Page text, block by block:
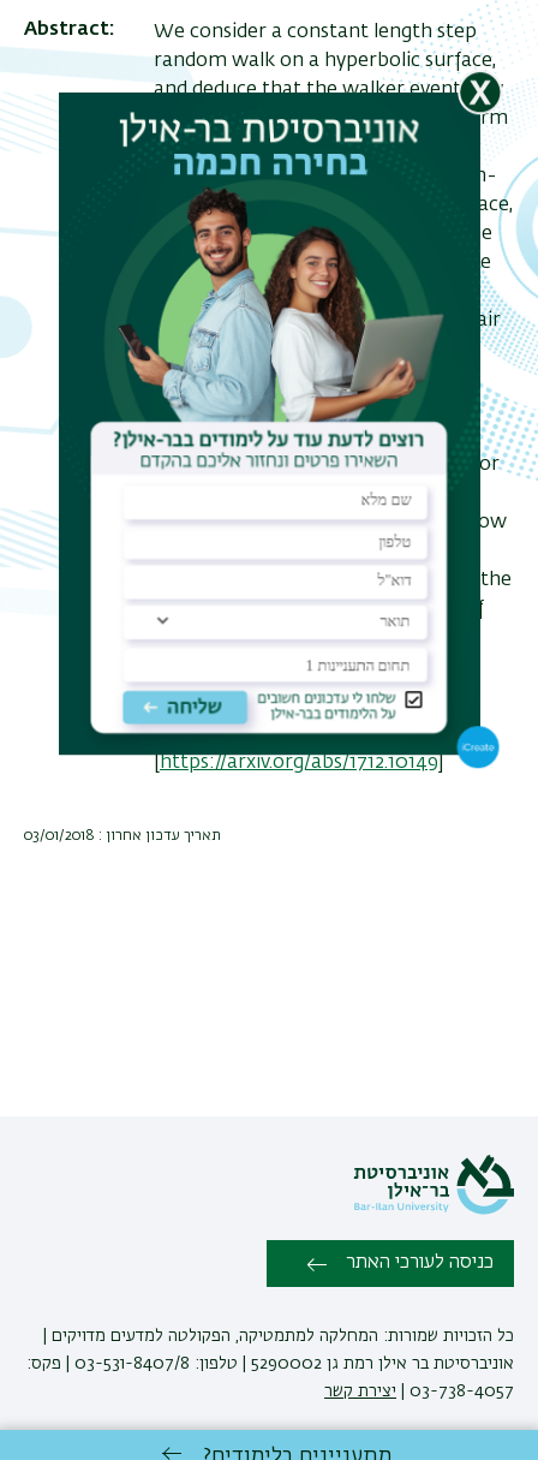
Abstract
We consider a constant length step
random walk on a hyperbolic surface,
and deduce that the walker eventually
gets lost (i.e., converges to the uniform
distribution), and under the
assumption of optimality of the non-
trivial Laplace spectrum on the surface,
the walker gets lost suddenly (i.e., the
walk exhibits cut-off). We also prove
that under the assumption of
optimality the distances between pair
of points of the surface are highly
concentrated.
Analogous results were proved for
graphs by Lubetzky and Peres, and for
simplicial complexes by Lubetzky,
Lubotzky and Parzanchevski. We show
that conceptually the results in all
three settings are closely related to the
temperedness of representations of
corresponding algebraic groups.
Joint work with Amitay Kamber
https://arxiv.org/abs/1712.10149
תאריך עדכון אחרון : 03/01/2018
כניסה לעורכי האתר
כל הזכויות שמורות: המחלקה למתמטיקה, הפקולטה למדעים מדויקים |
אוניברסיטת בר אילן רמת גן 5290002 | טלפון: 03-531-8407/8 | פקס:
03-738-4057 |
יצירת קשר